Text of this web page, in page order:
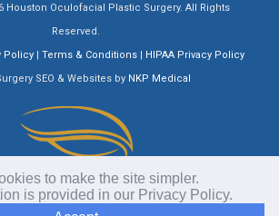
Houston Oculofacial Plastic Surgery. All Rights
Reserved.
Policy | Terms & Conditions | HIPAA Privacy Policy
SEO & Websites by NKP Medical
to make the site simpler.
is provided in our Privacy Policy.